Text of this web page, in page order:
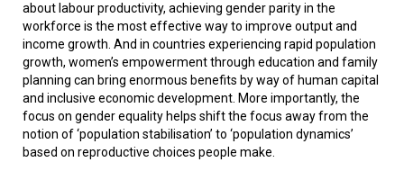
about labour productivity, achieving gender parity in the
workforce is the most effective way to improve output and
income growth. And in countries experiencing rapid population
growth, women’s empowerment through education and family
planning can bring enormous benefits by way of human capital
and inclusive economic development. More importantly, the
focus on gender equality helps shift the focus away from the
notion of ‘population stabilisation’ to ‘population dynamics’
based on reproductive choices people make.